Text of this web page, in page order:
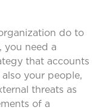
do to
you need a
that accounts
your people,
threats as
of a